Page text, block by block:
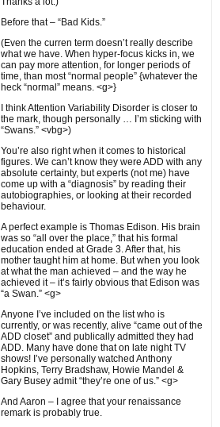
Before that – “Bad Kids.”
(Even the curren term doesn’t really describe
what we have. When hyper-focus kicks in, we
can pay more attention, for longer periods of
time, than most “normal people” {whatever the
heck “normal” means. <g>}
I think Attention Variability Disorder is closer to
the mark, though personally … I’m sticking with
“Swans.” <vbg>)
You’re also right when it comes to historical
figures. We can’t know they were ADD with any
absolute certainty, but experts (not me) have
come up with a “diagnosis” by reading their
autobiographies, or looking at their recorded
behaviour.
A perfect example is Thomas Edison. His brain
was so “all over the place,” that his formal
education ended at Grade 3. After that, his
mother taught him at home. But when you look
at what the man achieved – and the way he
achieved it – it’s fairly obvious that Edison was
“a Swan.” <g>
Anyone I’ve included on the list who is
currently, or was recently, alive “came out of the
ADD closet” and publically admitted they had
ADD. Many have done that on late night TV
shows! I’ve personally watched Anthony
Hopkins, Terry Bradshaw, Howie Mandel &
Gary Busey admit “they’re one of us.” <g>
And Aaron – I agree that your renaissance
remark is probably true.